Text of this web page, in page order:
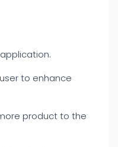
to enhance
product to the